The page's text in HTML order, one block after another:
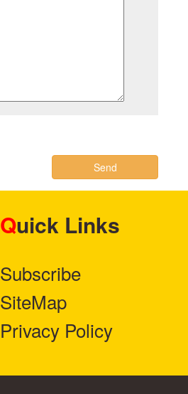
Send
Quick Links
Subscribe
SiteMap
Privacy Policy